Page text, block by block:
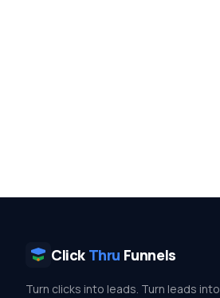
Click Thru Funnels
Turn clicks into leads. Turn leads into